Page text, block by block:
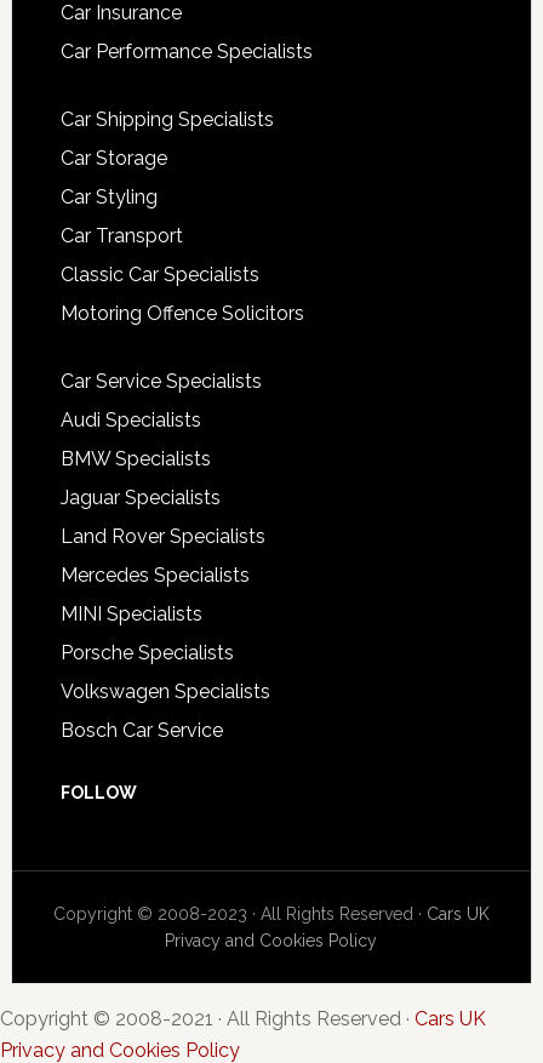
Car Insurance
Car Performance Specialists
Car Shipping Specialists
Car Storage
Car Styling
Car Transport
Classic Car Specialists
Motoring Offence Solicitors
Car Service Specialists
Audi Specialists
BMW Specialists
Jaguar Specialists
Land Rover Specialists
Mercedes Specialists
MINI Specialists
Porsche Specialists
Volkswagen Specialists
Bosch Car Service
FOLLOW
Copyright © 2008-2023 · All Rights Reserved · Cars UK
Privacy and Cookies Policy
Copyright © 2008-2021 · All Rights Reserved · Cars UK
Privacy and Cookies Policy